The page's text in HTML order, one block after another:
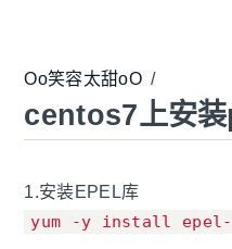
Oo笑容太甜oO /
centos7上安
1.安装EPEL库
yum -y install epel-